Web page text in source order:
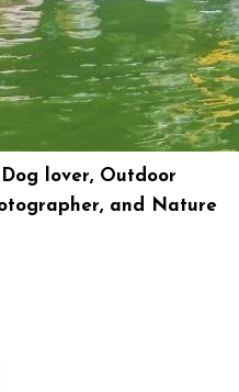
lover, Outdoor
and Nature